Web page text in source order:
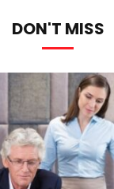
DON'T MISS